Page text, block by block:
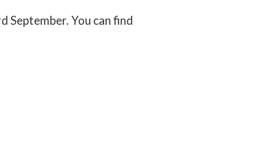
September. You can find